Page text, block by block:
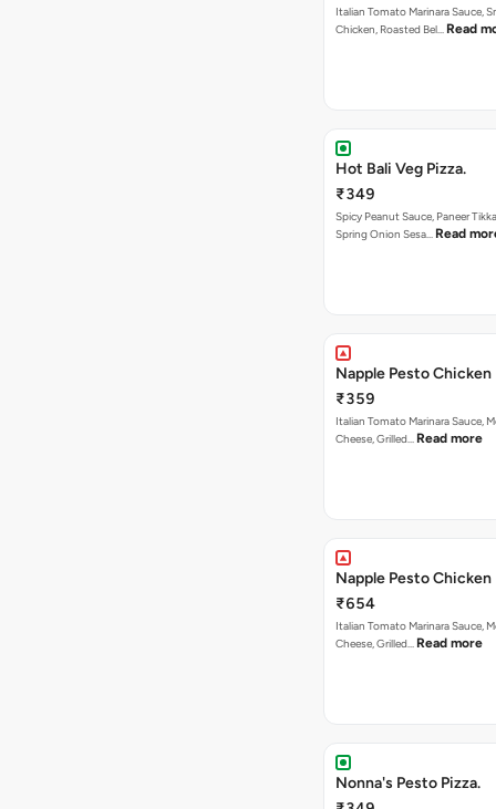
Italian Tomato Marinara Sauce,
Chicken, Roasted Bel… Read
Hot Bali Veg Pizza.
₹349
Spicy Peanut Sauce, Paneer
Spring Onion Sesa… Read
Napple Pesto Chicken
₹359
Italian Tomato Marinara Sauce,
Cheese, Grilled… Read more
Napple Pesto Chicken
₹654
Italian Tomato Marinara Sauce,
Cheese, Grilled… Read more
Nonna's Pesto Pizza.